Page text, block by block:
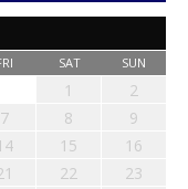
SAT SUN
1
2
7 8
9
15
16
22
23